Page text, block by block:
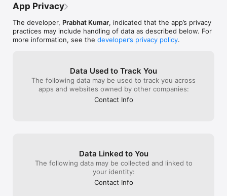
App Privacy
The developer, Prabhat Kumar, indicated that the app’s privacy
practices may include handling of data as described below. For
more information, see the developer’s privacy policy.
Data Used to Track You
The following data may be used to track you across
apps and websites owned by other companies:
Contact Info
Data Linked to You
The following data may be collected and linked to
your identity:
Contact Info